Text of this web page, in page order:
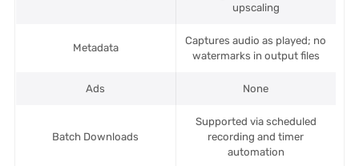
upscaling
Metadata
Captures audio as played; no
watermarks in output files
Ads None
Batch Downloads
Supported via scheduled
recording and timer
automation